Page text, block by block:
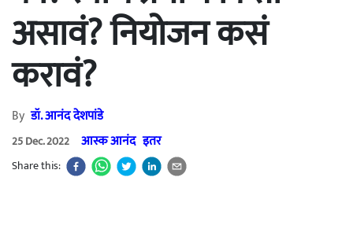
असावं? नियोजन कसं
करावं?
Byडॉ. आनंद देशपांडे
25 Dec. 2022 आस्क आनंद इतर
Share this: